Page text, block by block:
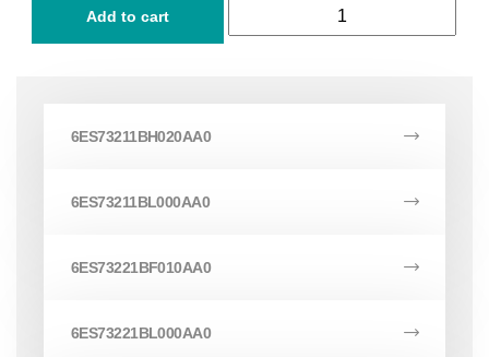
Add to cart
6ES73211BH020AA0
6ES73211BL000AA0
6ES73221BF010AA0
6ES73221BL000AA0